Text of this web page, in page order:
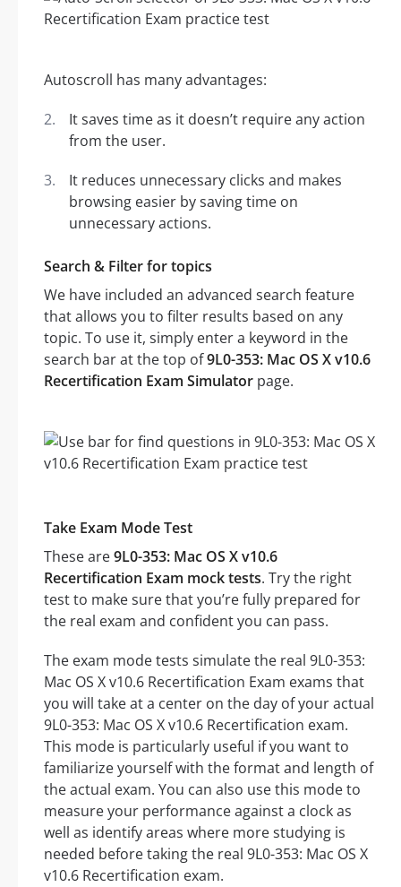
Autoscroll has many advantages:
It saves time as it doesn’t require any action
from the user.
It reduces unnecessary clicks and makes
browsing easier by saving time on
unnecessary actions.
Search & Filter for topics
We have included an advanced search feature
that allows you to filter results based on any
topic. To use it, simply enter a keyword in the
search bar at the top of9L0-353: Mac OS X v10.6
Recertification Exam Simulator page.
Take Exam Mode Test
These are9L0-353: Mac OS X v10.6
Recertification Exam mock tests. Try the right
test to make sure that you’re fully prepared for
the real exam and confident you can pass.
The exam mode tests simulate the real 9L0-353:
Mac OS X v10.6 Recertification Exam exams that
you will take at a center on the day of your actual
9L0-353: Mac OS X v10.6 Recertification exam.
This mode is particularly useful if you want to
familiarize yourself with the format and length of
the actual exam. You can also use this mode to
measure your performance against a clock as
well as identify areas where more studying is
needed before taking the real 9L0-353: Mac OS X
v10.6 Recertification exam.